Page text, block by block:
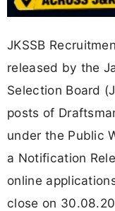
JKSSB
released by the
Selection Board
posts of
under the Public
a Notification
online
close on